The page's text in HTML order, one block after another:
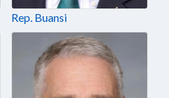
Rep. Buansi